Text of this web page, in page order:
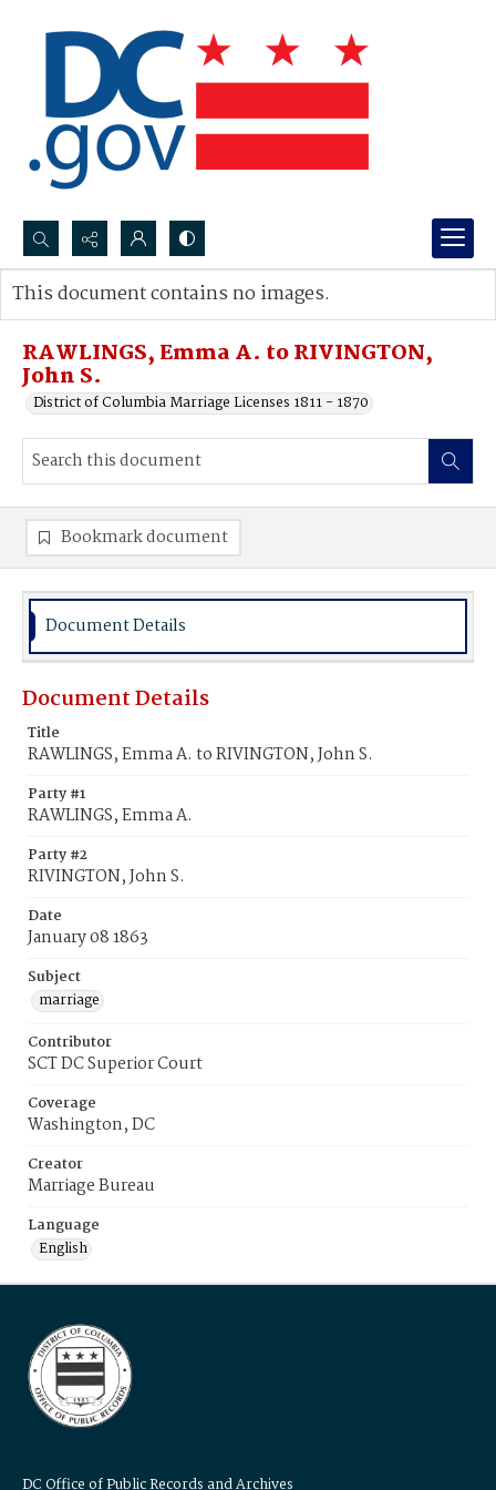
Search...
Advanced search
RAWLINGS, Emma A. to RIVINGTON,
John S.
District of Columbia Marriage Licenses 1811 - 1870
This document contains no images.
Bookmark document
Document Details
Document Details
Title
RAWLINGS, Emma A. to RIVINGTON, John S.
Party #1
RAWLINGS, Emma A.
Party #2
RIVINGTON, John S.
Date
January 08 1863
Subject
marriage
Contributor
SCT DC Superior Court
Coverage
Washington, DC
Creator
Marriage Bureau
Language
English
DC Office of Public Records and Archives